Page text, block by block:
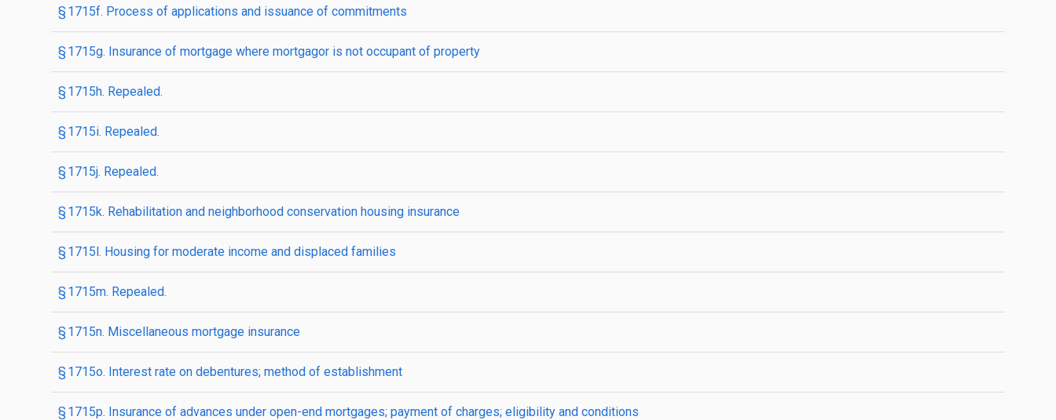
§ 1715f. Process of applications and issuance of commitments
§ 1715g. Insurance of mortgage where mortgagor is not occupant of property
§ 1715h. Repealed.
§ 1715i. Repealed.
§ 1715j. Repealed.
§ 1715k. Rehabilitation and neighborhood conservation housing insurance
§ 1715l. Housing for moderate income and displaced families
§ 1715m. Repealed.
§ 1715n. Miscellaneous mortgage insurance
§ 1715o. Interest rate on debentures; method of establishment
§ 1715p. Insurance of advances under open-end mortgages; payment of charges; eligibility and conditions